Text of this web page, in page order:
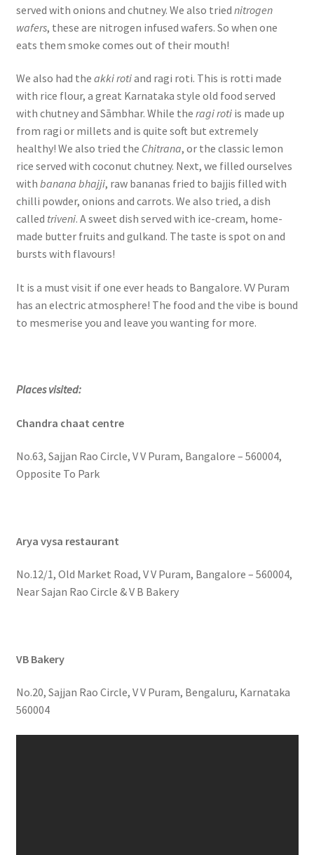
served with onions and chutney. We also tried nitrogen
wafers, these are nitrogen infused wafers. So when one
eats them smoke comes out of their mouth!
We also had the akki rotiand ragi roti. This is rotti made
with rice flour, a great Karnataka style old food served
with chutney and Sāmbhar. While the ragi rotiis made up
from ragi or millets and is quite soft but extremely
healthy! We also tried the Chitrana, or the classic lemon
rice served with coconut chutney. Next, we filled ourselves
with banana bhajji, raw bananas fried to bajjis filled with
chilli powder, onions and carrots. We also tried, a dish
called triveni. A sweet dish served with ice-cream, home-
made butter fruits and gulkand. The taste is spot on and
bursts with flavours!
It is a must visit if one ever heads to Bangalore. VV Puram
has an electric atmosphere! The food and the vibe is bound
to mesmerise you and leave you wanting for more.
Places visited:
Chandra chaat centre
No.63, Sajjan Rao Circle, V V Puram, Bangalore – 560004,
Opposite To Park
Arya vysa restaurant
No.12/1, Old Market Road, V V Puram, Bangalore – 560004,
Near Sajan Rao Circle & V B Bakery
VB Bakery
No.20, Sajjan Rao Circle, V V Puram, Bengaluru, Karnataka
560004